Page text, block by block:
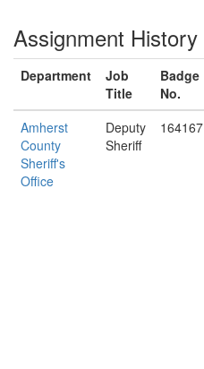
Assignment History
Department
Job
Title
Badge
No.
Amherst
County
Sheriff's
Office
Deputy
Sheriff
164167